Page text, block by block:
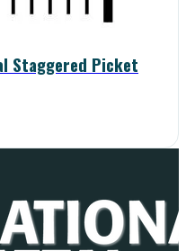
Staggered Picket